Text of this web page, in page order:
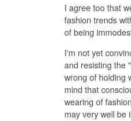
I agree too that
fashion trends
of being
I'm not yet
and resisting the
wrong of holding
mind that
wearing of
may very well be